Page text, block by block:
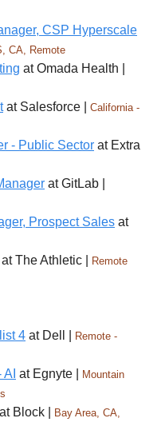
CSP Hyperscale
CA, Remote
at Omada Health |
at Salesforce | California -
- Public Sector at Extra
at GitLab |
Prospect Sales at
at The Athletic | Remote
4 at Dell |
Remote -
at Egnyte |
Mountain
at Block | Bay Area, CA,